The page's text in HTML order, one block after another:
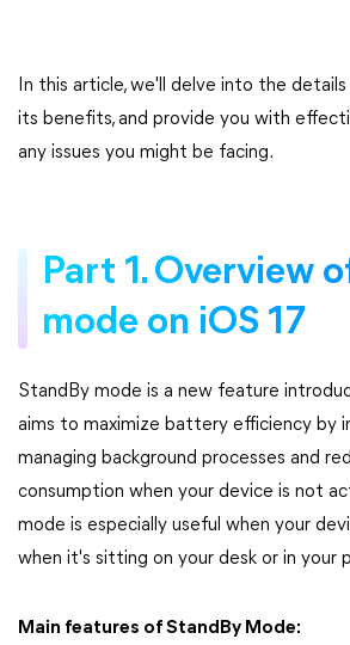
In this article, we'll delve into the
its benefits, and provide you with
any issues you might be facing.
Part 1. Overview
mode on iOS 17
StandBy mode is a new feature
aims to maximize battery efficiency by
managing background processes and
consumption when your device is not
mode is especially useful when your
when it's sitting on your desk or in your
Main features of StandBy Mode: